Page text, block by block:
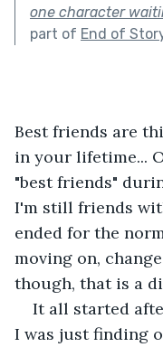
one character
part of End of
Best friends are
in your lifetime...
"best friends"
I'm still friends
ended for the
moving on,
though, that is a
It all started
I was just finding